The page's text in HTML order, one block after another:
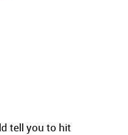
tell you to hit